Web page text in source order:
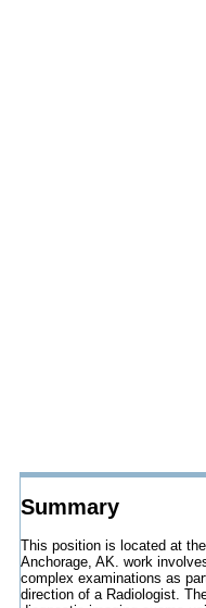
Summary
This position is located at
Anchorage, AK. work
complex examinations as
direction of a Radiologist.